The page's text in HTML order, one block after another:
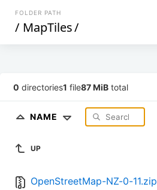
FOLDER PATH
/ MapTiles/
0 directories1 file87 MiB total
NAME
UP
OpenStreetMap-NZ-0-11.zip